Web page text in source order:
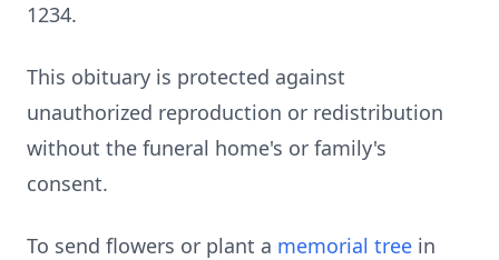
1234.
This obituary is protected against
unauthorized reproduction or redistribution
without the funeral home's or family's
consent.
To send flowers or plant a memorial tree in